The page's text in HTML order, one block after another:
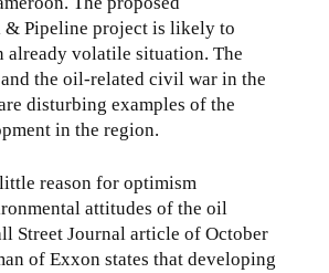
& Pipeline project is likely to
already volatile situation. The
the oil-related civil war in the
disturbing examples of the
in the region.
reason for optimism
attitudes of the oil
Street Journal article of October
of Exxon states that developing